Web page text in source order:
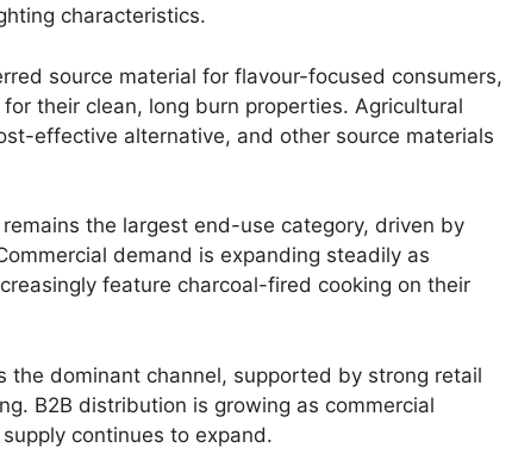
characteristics.
source material for flavour-focused consumers,
their clean, long burn properties. Agricultural
effective alternative, and other source materials
the largest end-use category, driven by
demand is expanding steadily as
feature charcoal-fired cooking on their
the dominant channel, supported by strong retail
B2B distribution is growing as commercial
continues to expand.